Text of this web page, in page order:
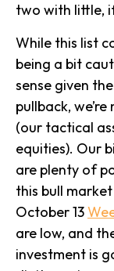
two with little,
While this list
being a bit
sense given
pullback,
(our tactical
equities). Our
are plenty of
this bull
October 13
are low, and
investment is